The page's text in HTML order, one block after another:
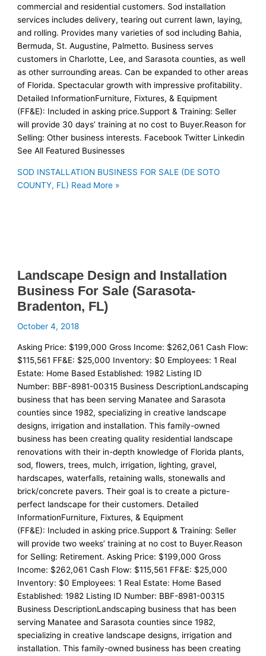
commercial and residential customers. Sod installation
services includes delivery, tearing out current lawn, laying,
and rolling. Provides many varieties of sod including Bahia,
Bermuda, St. Augustine, Palmetto. Business serves
customers in Charlotte, Lee, and Sarasota counties, as well
as other surrounding areas. Can be expanded to other areas
of Florida. Spectacular growth with impressive profitability.
Detailed InformationFurniture, Fixtures, & Equipment
(FF&E): Included in asking price.Support & Training: Seller
will provide 30 days’ training at no cost to Buyer.Reason for
Selling: Other business interests. Facebook Twitter Linkedin
See All Featured Businesses
SOD INSTALLATION BUSINESS FOR SALE (DE SOTO
COUNTY, FL) Read More »
Landscape Design and Installation
Business For Sale (Sarasota-
Bradenton, FL)
October 4, 2018
Asking Price: $199,000 Gross Income: $262,061 Cash Flow:
$115,561 FF&E: $25,000 Inventory: $0 Employees: 1 Real
Estate: Home Based Established: 1982 Listing ID
Number: BBF-8981-00315 Business DescriptionLandscaping
business that has been serving Manatee and Sarasota
counties since 1982, specializing in creative landscape
designs, irrigation and installation. This family-owned
business has been creating quality residential landscape
renovations with their in-depth knowledge of Florida plants,
sod, flowers, trees, mulch, irrigation, lighting, gravel,
hardscapes, waterfalls, retaining walls, stonewalls and
brick/concrete pavers. Their goal is to create a picture-
perfect landscape for their customers. Detailed
InformationFurniture, Fixtures, & Equipment
(FF&E): Included in asking price.Support & Training: Seller
will provide two weeks’ training at no cost to Buyer.Reason
for Selling: Retirement. Asking Price: $199,000 Gross
Income: $262,061 Cash Flow: $115,561 FF&E: $25,000
Inventory: $0 Employees: 1 Real Estate: Home Based
Established: 1982 Listing ID Number: BBF-8981-00315
Business DescriptionLandscaping business that has been
serving Manatee and Sarasota counties since 1982,
specializing in creative landscape designs, irrigation and
installation. This family-owned business has been creating